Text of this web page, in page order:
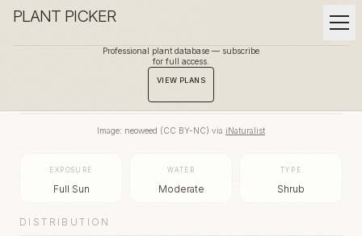
PLANT PICKER
Professional plant database — subscribe
for full access.
VIEW PLANS
Image: neoweed (CC BY-NC) via iNaturalist
EXPOSURE
Full Sun
WATER
Moderate
TYPE
Shrub
DISTRIBUTION